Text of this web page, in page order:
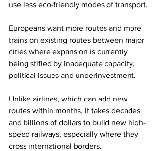
use less eco-friendly modes of transport.
Europeans want more routes and more
trains on existing routes between major
cities where expansion is currently
being stifled by inadequate capacity,
political issues and underinvestment.
Unlike airlines, which can add new
routes within months, it takes decades
and billions of dollars to build new high-
speed railways, especially where they
cross international borders.